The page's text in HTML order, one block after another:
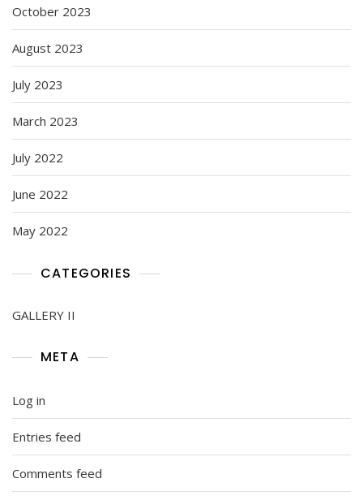
October 2023
August 2023
July 2023
March 2023
July 2022
June 2022
May 2022
CATEGORIES
GALLERY II
META
Log in
Entries feed
Comments feed